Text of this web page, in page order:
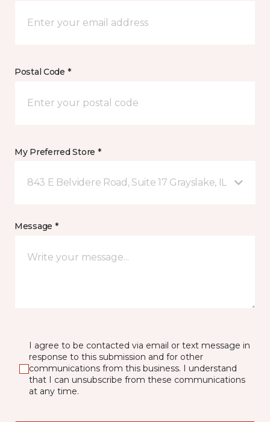
Postal Code *
My Preferred Store *
843 E Belvidere Road, Suite 17 Grayslake, IL
Message *
I agree to be contacted via email or text message in
response to this submission and for other
communications from this business. I understand
that I can unsubscribe from these communications
at any time.